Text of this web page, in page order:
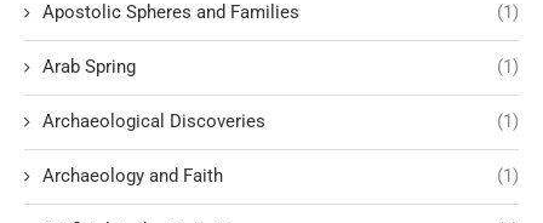
Apostolic Spheres and Families (1)
Arab Spring (1)
Archaeological Discoveries (1)
Archaeology and Faith (1)